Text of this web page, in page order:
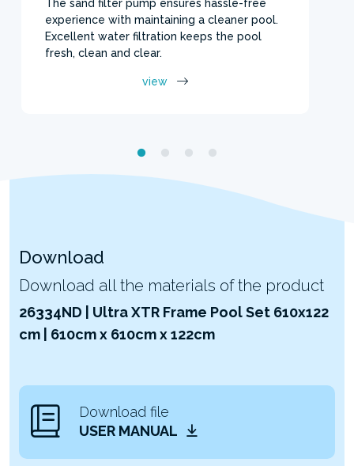
The sand filter pump ensures hassle-free
experience with maintaining a cleaner pool.
Excellent water filtration keeps the pool
fresh, clean and clear.
view
Download
Download all the materials of the product
26334ND | Ultra XTR Frame Pool Set 610x122
cm | 610cm x 610cm x 122cm
Download file
USER MANUAL